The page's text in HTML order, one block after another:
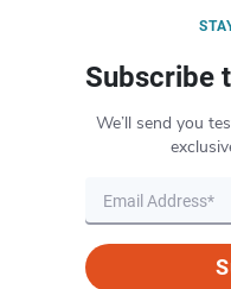
Subscribe
We’ll send you